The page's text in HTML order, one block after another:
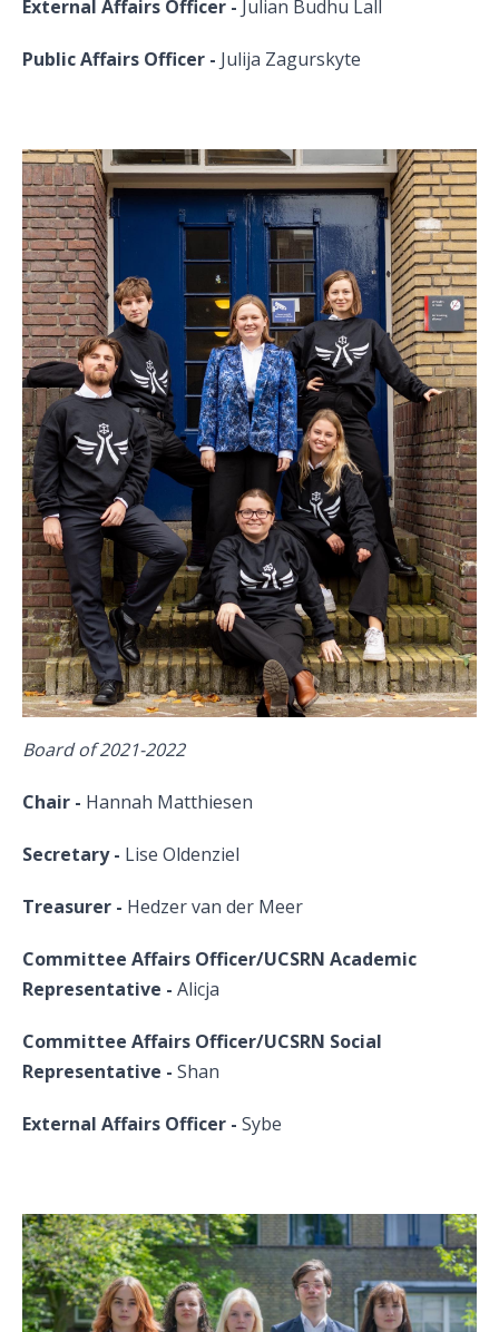
External Affairs Officer - Julian Budhu Lall
Public Affairs Officer - Julija Zagurskyte
Board of 2021-2022
Chair - Hannah Matthiesen
Secretary - Lise Oldenziel
Treasurer - Hedzer van der Meer
Committee Affairs Officer/UCSRN Academic
Representative - Alicja
Committee Affairs Officer/UCSRN Social
Representative - Shan
External Affairs Officer - Sybe